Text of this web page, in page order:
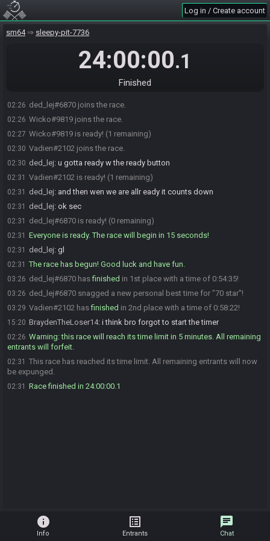
Log in / Create account
sm64 sleepy-pit-7736
24:00:00.1
Finished
02:26 ded_lej#6870 joins the race.
02:26 Wicko#9819 joins the race.
02:27 Wicko#9819 is ready! (1 remaining)
02:30 Vadien#2102 joins the race.
02:30 ded_lej: u gotta ready w the ready button
02:31 Vadien#2102 is ready! (1 remaining)
02:31 ded_lej: and then wen we are allr eady it counts down
02:31 ded_lej: ok sec
02:31 ded_lej#6870 is ready! (0 remaining)
02:31 Everyone is ready. The race will begin in 15 seconds!
02:31 ded_lej: gl
02:31 The race has begun! Good luck and have fun.
03:26 ded_lej#6870 hasfinished in 1st place with a time of 0:54:35!
03:26 ded_lej#6870 snagged a new personal best time for "70 star"!
03:29 Vadien#2102 hasfinished in 2nd place with a time of 0:58:22!
15:20 BraydenTheLoser14: i think bro forgot to start the timer
02:26 Warning: this race will reach its time limit in 5 minutes. All remaining
entrants will forfeit.
02:31
This race has reached its time limit. All remaining entrants will now
be expunged.
02:31 Race finished in 24:00:00.1
info
Info
list_alt
Entrants
chat
Chat